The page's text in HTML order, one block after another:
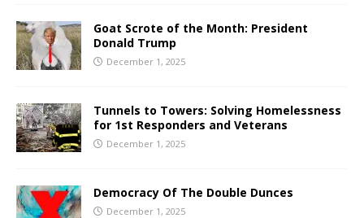
Goat Scrote of the Month: President
Donald Trump
December 1, 2025
Tunnels to Towers: Solving Homelessness
for 1st Responders and Veterans
December 1, 2025
Democracy Of The Double Dunces
December 1, 2025